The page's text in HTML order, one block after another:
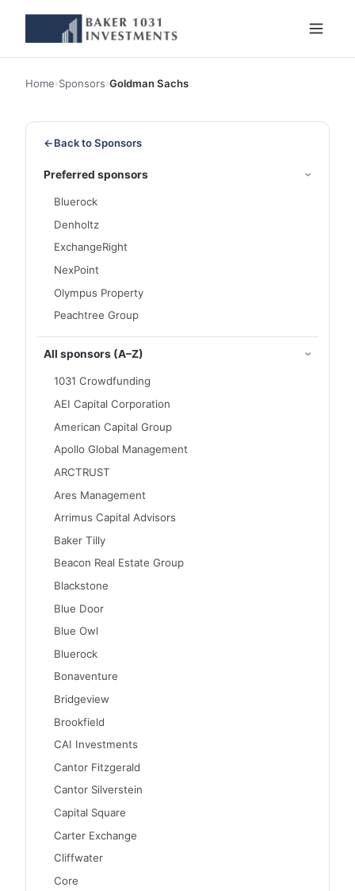
Home›Sponsors›Goldman Sachs
←Back to Sponsors
Preferred sponsors
Bluerock
Denholtz
ExchangeRight
NexPoint
Olympus Property
Peachtree Group
All sponsors (A–Z)
1031 Crowdfunding
AEI Capital Corporation
American Capital Group
Apollo Global Management
ARCTRUST
Ares Management
Arrimus Capital Advisors
Baker Tilly
Beacon Real Estate Group
Blackstone
Blue Door
Blue Owl
Bluerock
Bonaventure
Bridgeview
Brookfield
CAI Investments
Cantor Fitzgerald
Cantor Silverstein
Capital Square
Carter Exchange
Cliffwater
Core